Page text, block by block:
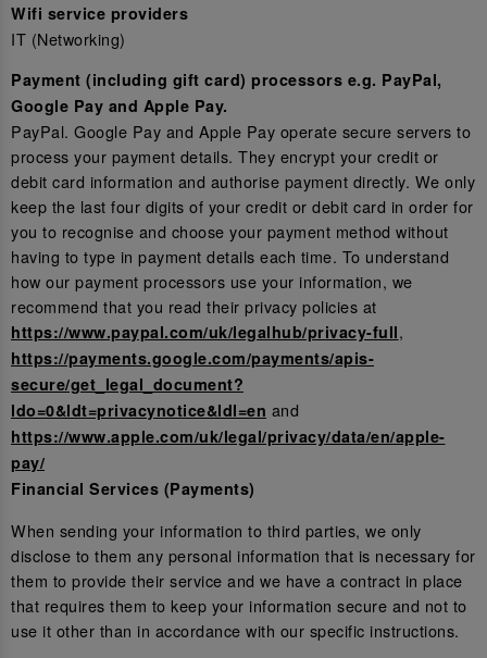
Wifi service providers
IT (Networking)
Payment (including gift card) processors e.g. PayPal,
Google Pay and Apple Pay.
PayPal. Google Pay and Apple Pay operate secure servers to
process your payment details. They encrypt your credit or
debit card information and authorise payment directly. We only
keep the last four digits of your credit or debit card in order for
you to recognise and choose your payment method without
having to type in payment details each time. To understand
how our payment processors use your information, we
recommend that you read their privacy policies at
https://www.paypal.com/uk/legalhub/privacy-full,
https://payments.google.com/payments/apis-
secure/get_legal_document?
ldo=0&ldt=privacynotice&ldl=en and
https://www.apple.com/uk/legal/privacy/data/en/apple-
pay/
Financial Services (Payments)
When sending your information to third parties, we only
disclose to them any personal information that is necessary for
them to provide their service and we have a contract in place
that requires them to keep your information secure and not to
use it other than in accordance with our specific instructions.